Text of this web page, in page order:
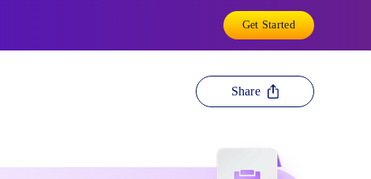
Get Started
Share